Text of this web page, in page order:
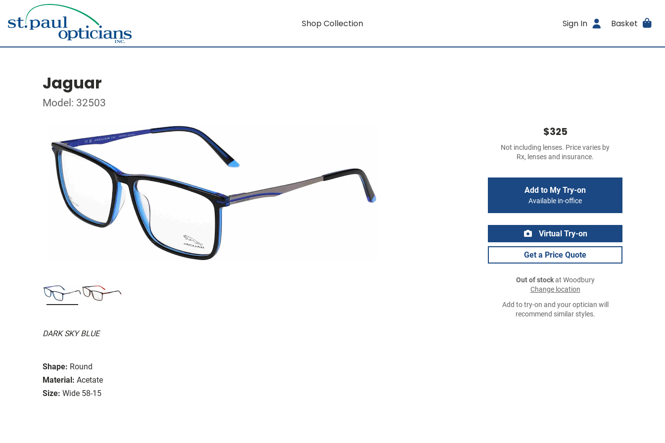
Shop Collection Sign In Basket
Jaguar
Model: 32503
DARK SKY BLUE
Shape: Round
Material: Acetate
Size: Wide 58-15
$325
Not including lenses. Price varies by
Rx, lenses and insurance.
Add to My Try-on
Available in-office
Virtual Try-on
Get a Price Quote
Out of stockat Woodbury
Change location
Add to try-on and your optician will
recommend similar styles.